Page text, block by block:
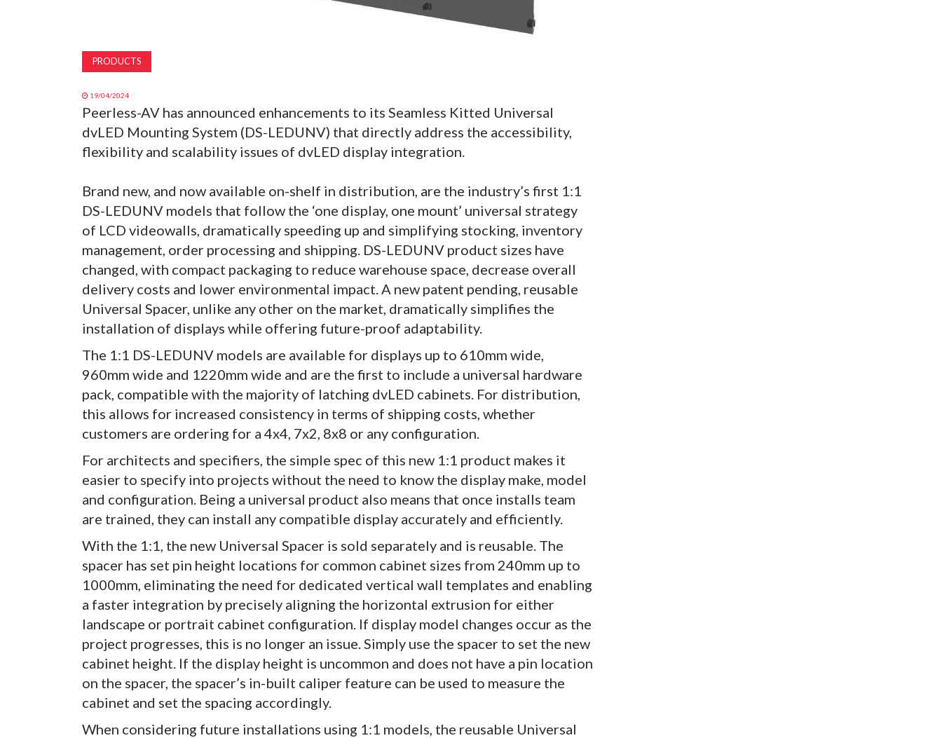
PRODUCTS
19/04/2024
Peerless-AV has announced enhancements to its Seamless Kitted Universal
dvLED Mounting System (DS-LEDUNV) that directly address the accessibility,
flexibility and scalability issues of dvLED display integration.
Brand new, and now available on-shelf in distribution, are the industry’s first 1:1
DS-LEDUNV models that follow the ‘one display, one mount’ universal strategy
of LCD videowalls, dramatically speeding up and simplifying stocking, inventory
management, order processing and shipping. DS-LEDUNV product sizes have
changed, with compact packaging to reduce warehouse space, decrease overall
delivery costs and lower environmental impact. A new patent pending, reusable
Universal Spacer, unlike any other on the market, dramatically simplifies the
installation of displays while offering future-proof adaptability.
The 1:1 DS-LEDUNV models are available for displays up to 610mm wide,
960mm wide and 1220mm wide and are the first to include a universal hardware
pack, compatible with the majority of latching dvLED cabinets. For distribution,
this allows for increased consistency in terms of shipping costs, whether
customers are ordering for a 4x4, 7x2, 8x8 or any configuration.
For architects and specifiers, the simple spec of this new 1:1 product makes it
easier to specify into projects without the need to know the display make, model
and configuration. Being a universal product also means that once installs team
are trained, they can install any compatible display accurately and efficiently.
With the 1:1, the new Universal Spacer is sold separately and is reusable. The
spacer has set pin height locations for common cabinet sizes from 240mm up to
1000mm, eliminating the need for dedicated vertical wall templates and enabling
a faster integration by precisely aligning the horizontal extrusion for either
landscape or portrait cabinet configuration. If display model changes occur as the
project progresses, this is no longer an issue. Simply use the spacer to set the new
cabinet height. If the display height is uncommon and does not have a pin location
on the spacer, the spacer’s in-built caliper feature can be used to measure the
cabinet and set the spacing accordingly.
When considering future installations using 1:1 models, the reusable Universal